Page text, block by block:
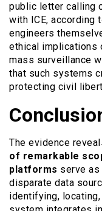
public letter calling
with ICE, according
engineers
ethical implications
mass surveillance
that such systems
protecting civil
The evidence
of remarkable
platforms serve
disparate data
identifying,